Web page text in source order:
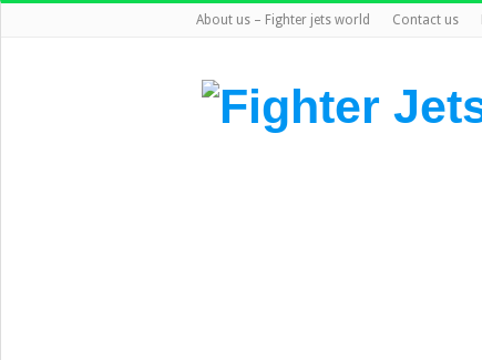
About us – Fighter jets world Contact us